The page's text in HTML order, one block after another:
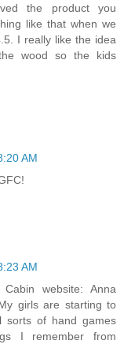
the product you
like that when we
I really like the idea
wood so the kids
AM
AM
website: Anna
girls are starting to
sorts of hand games
I remember from